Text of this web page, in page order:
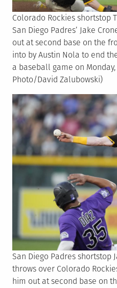
Colorado Rockies shortstop
San Diego Padres’ Jake
out at second base on the
into by Austin Nola to end
a baseball game on Monday,
Photo/David Zalubowski)
San Diego Padres shortstop
throws over Colorado
him out at second base on